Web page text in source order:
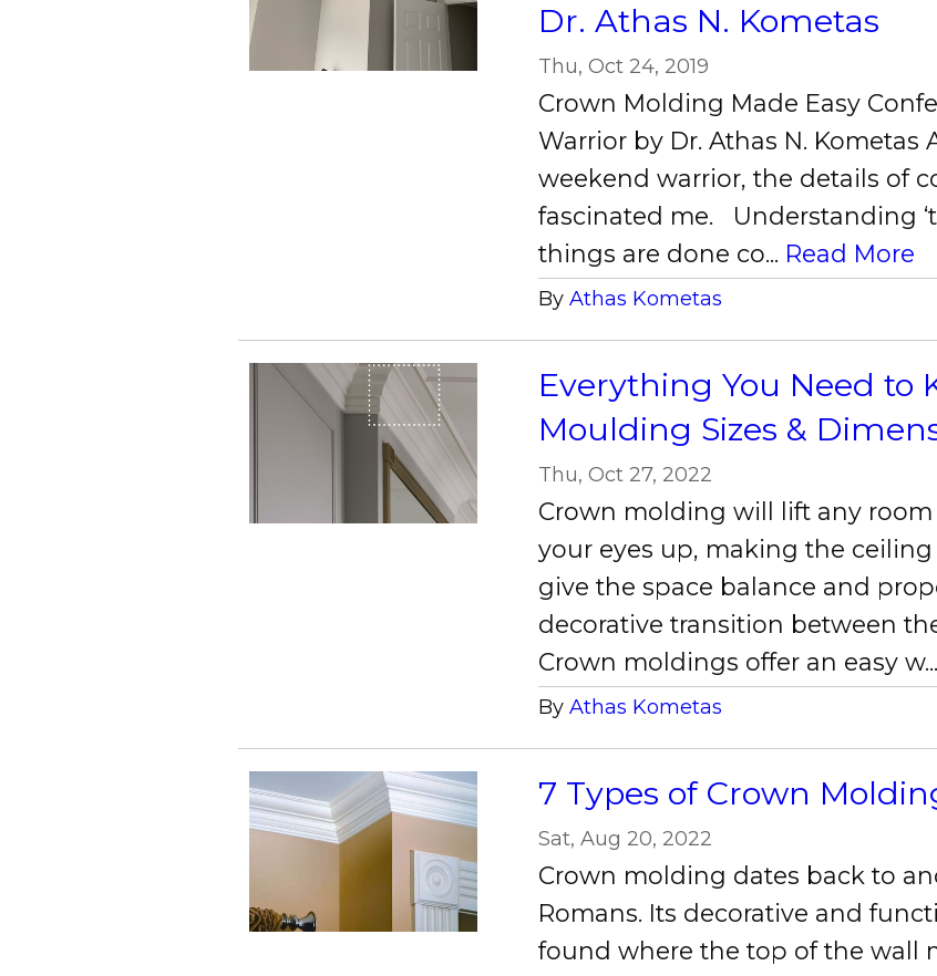
Dr. Athas N. Kometas
Thu, Oct 24, 2019
Crown Molding Made Easy
Warrior by Dr. Athas N. Kometas
weekend warrior, the details of
fascinated me. Understanding
things are done co... Read More
ByAthas Kometas
Everything You Need to
Moulding Sizes &
Thu, Oct 27, 2022
Crown molding will lift any
your eyes up, making the
give the space balance and
decorative transition between
Crown moldings offer an easy w...
ByAthas Kometas
7 Types of Crown
Sat, Aug 20, 2022
Crown molding dates back to
Romans. Its decorative and
found where the top of the wall